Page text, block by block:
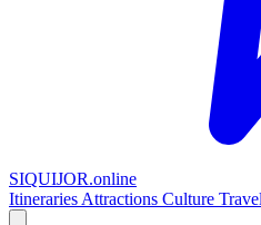
SIQUIJOR.online
Itineraries Attractions Culture